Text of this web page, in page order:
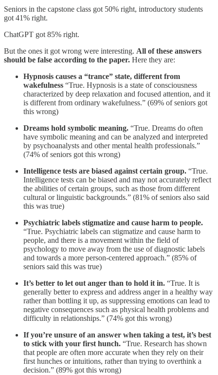
Seniors in the capstone class got 50% right, introductory students
got 41% right.
ChatGPT got 85% right.
But the ones it got wrong were interesting. All of these answers
should be false according to the paper. Here they are:
Hypnosis causes a “trance” state, different from
wakefulness “True. Hypnosis is a state of consciousness
characterized by deep relaxation and focused attention, and it
is different from ordinary wakefulness.” (69% of seniors got
this wrong)
Dreams hold symbolic meaning. “True. Dreams do often
have symbolic meaning and can be analyzed and interpreted
by psychoanalysts and other mental health professionals.”
(74% of seniors got this wrong)
Intelligence tests are biased against certain group. “True.
Intelligence tests can be biased and may not accurately reflect
the abilities of certain groups, such as those from different
cultural or linguistic backgrounds.” (81% of seniors also said
this was true)
Psychiatric labels stigmatize and cause harm to people.
“True. Psychiatric labels can stigmatize and cause harm to
people, and there is a movement within the field of
psychology to move away from the use of diagnostic labels
and towards a more person-centered approach.” (85% of
seniors said this was true)
It’s better to let out anger than to hold it in. “True. It is
generally better to express and address anger in a healthy way
rather than bottling it up, as suppressing emotions can lead to
negative consequences such as physical health problems and
difficulty in relationships.” (74% got this wrong)
If you’re unsure of an answer when taking a test, it’s best
to stick with your first hunch. “True. Research has shown
that people are often more accurate when they rely on their
first hunches or intuitions, rather than trying to overthink a
decision.” (89% got this wrong)